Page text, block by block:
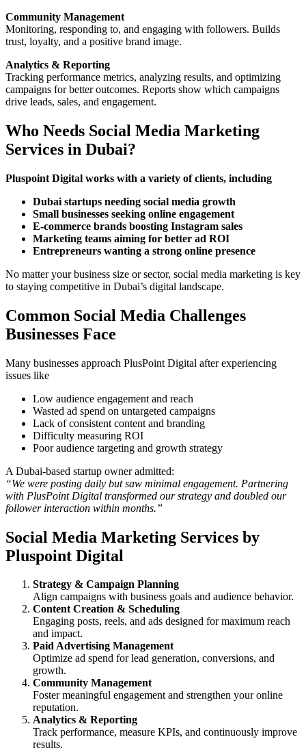
Community Management
Monitoring, responding to, and engaging with followers. Builds
trust, loyalty, and a positive brand image.
Analytics & Reporting
Tracking performance metrics, analyzing results, and optimizing
campaigns for better outcomes. Reports show which campaigns
drive leads, sales, and engagement.
Who Needs Social Media Marketing
Services in Dubai?
Pluspoint Digital works with a variety of clients, including
Dubai startups needing social media growth
Small businesses seeking online engagement
E-commerce brands boosting Instagram sales
Marketing teams aiming for better ad ROI
Entrepreneurs wanting a strong online presence
No matter your business size or sector, social media marketing is key
to staying competitive in Dubai’s digital landscape.
Common Social Media Challenges
Businesses Face
Many businesses approach PlusPoint Digital after experiencing
issues like
Low audience engagement and reach
Wasted ad spend on untargeted campaigns
Lack of consistent content and branding
Difficulty measuring ROI
Poor audience targeting and growth strategy
A Dubai-based startup owner admitted:
“We were posting daily but saw minimal engagement. Partnering
with PlusPoint Digital transformed our strategy and doubled our
follower interaction within months.”
Social Media Marketing Services by
Pluspoint Digital
Strategy & Campaign Planning
Align campaigns with business goals and audience behavior.
Content Creation & Scheduling
Engaging posts, reels, and ads designed for maximum reach
and impact.
Paid Advertising Management
Optimize ad spend for lead generation, conversions, and
growth.
Community Management
Foster meaningful engagement and strengthen your online
reputation.
Analytics & Reporting
Track performance, measure KPIs, and continuously improve
results.